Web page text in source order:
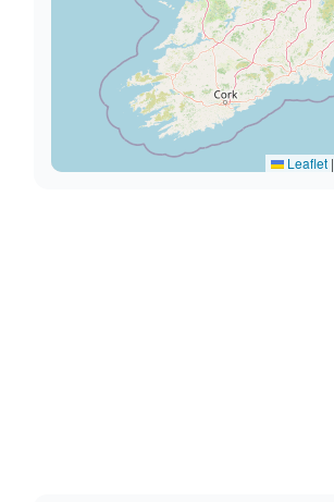
Leaflet |